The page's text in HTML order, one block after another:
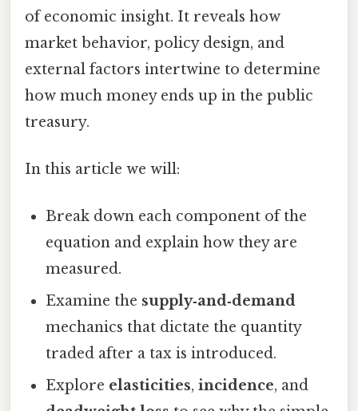
of economic insight. It reveals how
market behavior, policy design, and
external factors intertwine to determine
how much money ends up in the public
treasury.
In this article we will:
Break down each component of the
equation and explain how they are
measured.
Examine the supply‑and‑demand
mechanics that dictate the quantity
traded after a tax is introduced.
Explore elasticities,incidence, and